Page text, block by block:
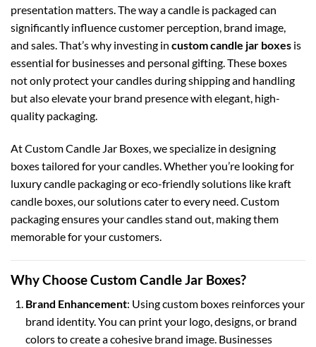
presentation matters. The way a candle is packaged can
significantly influence customer perception, brand image,
and sales. That’s why investing in custom candle jar boxes is
essential for businesses and personal gifting. These boxes
not only protect your candles during shipping and handling
but also elevate your brand presence with elegant, high-
quality packaging.
AtCustom Candle Jar Boxes, we specialize in designing
boxes tailored for your candles. Whether you’re looking for
luxury candle packagingor eco-friendly solutions like kraft
candle boxes, our solutions cater to every need. Custom
packaging ensures your candles stand out, making them
memorable for your customers.
Why Choose Custom Candle Jar Boxes?
Brand Enhancement: Using custom boxes reinforces your
brand identity. You can print your logo, designs, or brand
colors to create a cohesive brand image. Businesses